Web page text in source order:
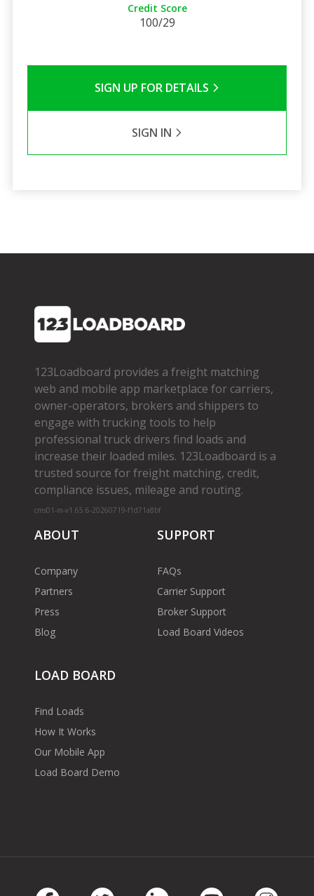
Credit Score
100/29
SIGN UP FOR DETAILS
SIGN IN
123Loadboard provides a freight matching
web and mobile app marketplace for carriers,
owner­-operators, brokers and shippers to
engage with trucking tools to help
professional truck drivers find loads and
increase their loaded miles. 123Loadboard is a
trusted source for freight matching, credit,
compliance issues, mileage and routing.
cms01-m-v1.65.6-20260719-f1d71a8bf
ABOUT
Company
Partners
Press
Blog
SUPPORT
FAQs
Carrier Support
Broker Support
Load Board Videos
LOAD BOARD
Find Loads
How It Works
Our Mobile App
Load Board Demo